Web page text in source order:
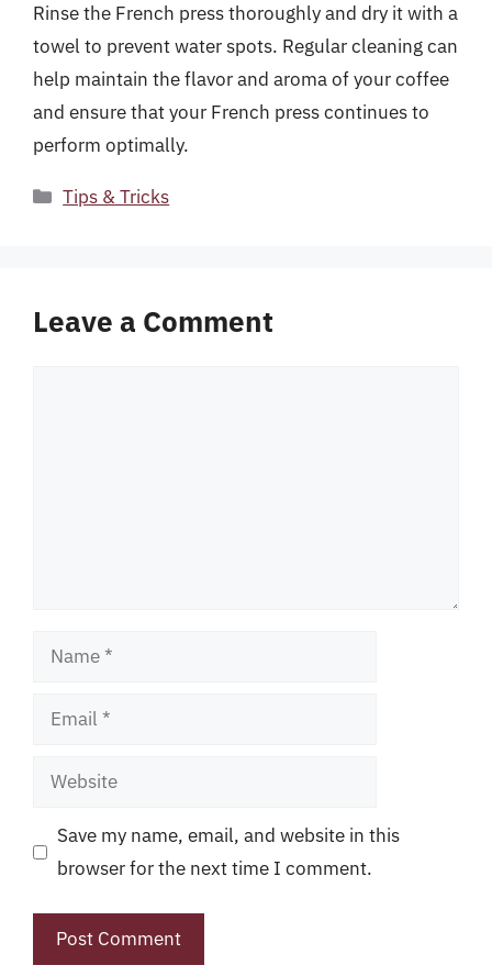
Rinse the French press thoroughly and dry it with a
towel to prevent water spots. Regular cleaning can
help maintain the flavor and aroma of your coffee
and ensure that your French press continues to
perform optimally.
Categories
Tips & Tricks
Leave a Comment
Name
Email
Website
Save my name, email, and website in this
browser for the next time I comment.